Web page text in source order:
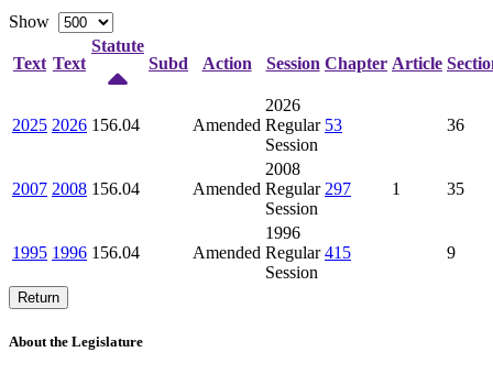
Show
Text Text
Statute
Subd
Action Session Chapter Article
2025 2026 156.04 Amended
2026
Regular
Session
53 36
2007 2008 156.04 Amended
2008
Regular
Session
297 1 35
1995 1996 156.04 Amended
1996
Regular
Session
415 9
Return
About the Legislature